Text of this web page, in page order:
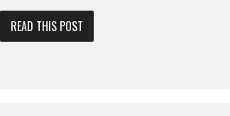
READ THIS POST